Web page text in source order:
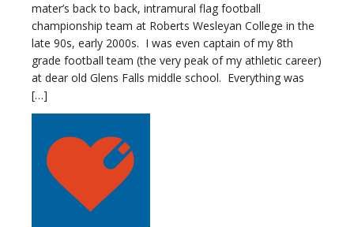
mater’s back to back, intramural flag football
championship team at Roberts Wesleyan College in the
late 90s, early 2000s. I was even captain of my 8th
grade football team (the very peak of my athletic career)
at dear old Glens Falls middle school. Everything was
[…]